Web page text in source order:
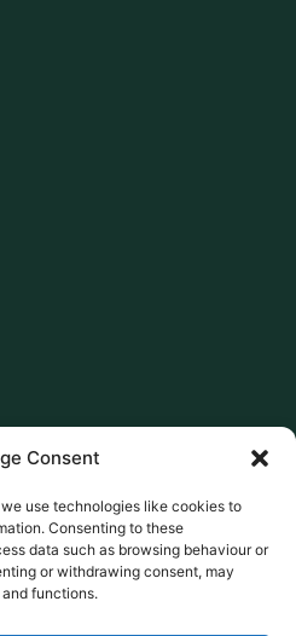
Consent
use technologies like cookies to
Consenting to these
data such as browsing behaviour or
or withdrawing consent, may
functions.